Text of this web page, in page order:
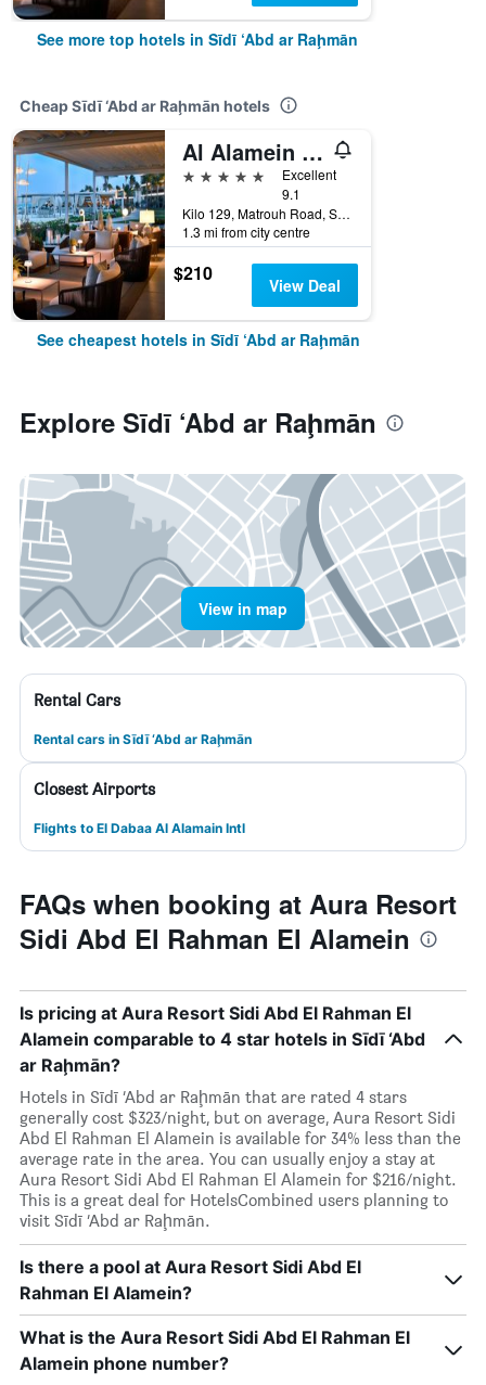
See more top hotels in Sīdī ‘Abd ar Raḩmān
Cheap Sīdī ‘Abd ar Raḩmān hotels
Al Alamein Hotel
5 stars
Excellent
9.1
Kilo 129, Matrouh Road, Sīdī ‘Abd ar Raḩmān, Egypt
1.3 mi from city centre
$210 View Deal
See cheapest hotels in Sīdī ‘Abd ar Raḩmān
Explore Sīdī ‘Abd ar Raḩmān
View in map
Rental Cars
Rental cars in Sīdī ‘Abd ar Raḩmān
Closest Airports
Flights to El Dabaa Al Alamain Intl
FAQs when booking at Aura Resort
Sidi Abd El Rahman El Alamein
Is pricing at Aura Resort Sidi Abd El Rahman El
Alamein comparable to 4 star hotels in Sīdī ‘Abd
ar Raḩmān?
Hotels in Sīdī ‘Abd ar Raḩmān that are rated 4 stars
generally cost $323/night, but on average, Aura Resort Sidi
Abd El Rahman El Alamein is available for 34% less than the
average rate in the area. You can usually enjoy a stay at
Aura Resort Sidi Abd El Rahman El Alamein for $216/night.
This is a great deal for HotelsCombined users planning to
visit Sīdī ‘Abd ar Raḩmān.
Is there a pool at Aura Resort Sidi Abd El
Rahman El Alamein?
What is the Aura Resort Sidi Abd El Rahman El
Alamein phone number?